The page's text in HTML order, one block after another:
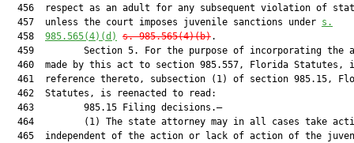
456  respect as an adult for any subsequent violation of
  457  unless the court imposes juvenile sanctions under
s.
  458
985.565(4)(d) s. 985.565(4)(b).
459         Section 5. For the purpose of incorporating the
460  made by this act to section 985.557, Florida Statutes,
461  reference thereto, subsection (1) of section 985.15,
  462  Statutes, is reenacted to read:
  463         985.15 Filing decisions.—
464         (1) The state attorney may in all cases take
465  independent of the action or lack of action of the